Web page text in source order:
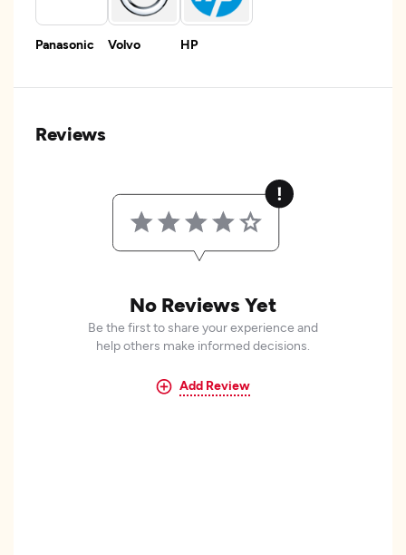
Panasonic Volvo HP
Reviews
No Reviews Yet
Be the first to share your experience and
help others make informed decisions.
Add Review